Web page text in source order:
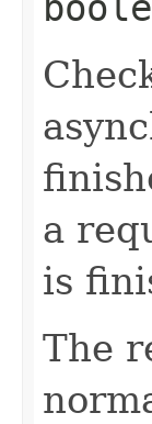
a
is
The